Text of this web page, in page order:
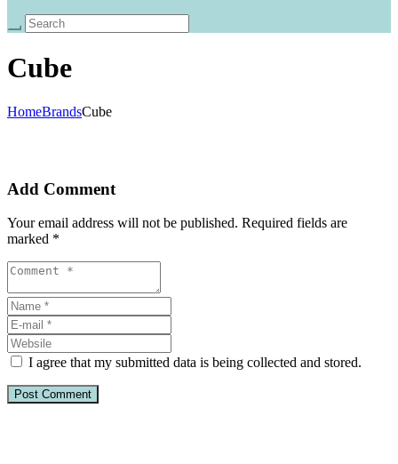
Cube
HomeBrandsCube
Add Comment
Your email address will not be published. Required fields are
marked *
I agree that my submitted data is being collected and stored.